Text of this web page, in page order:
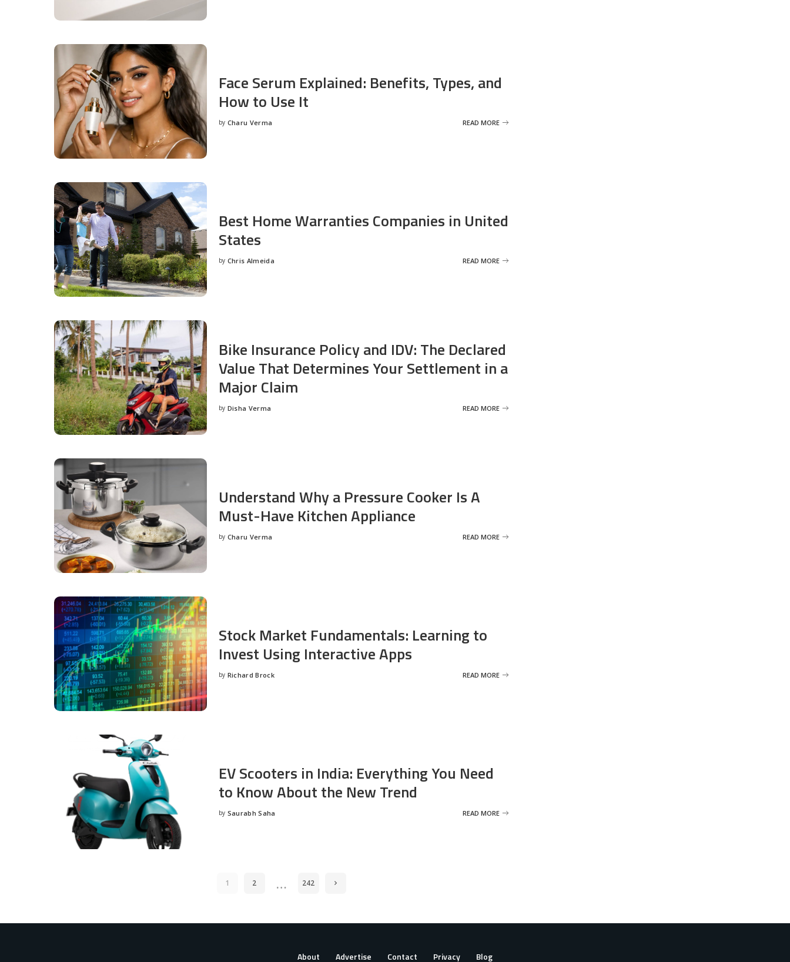
Face Serum Explained: Benefits, Types, and
How to Use It
Posted
by Charu Verma READ MORE
Best Home Warranties Companies in United
States
Posted
by Chris Almeida READ MORE
Bike Insurance Policy and IDV: The Declared
Value That Determines Your Settlement in a
Major Claim
Posted
by Disha Verma READ MORE
Understand Why a Pressure Cooker Is A
Must-Have Kitchen Appliance
Posted
by Charu Verma READ MORE
Stock Market Fundamentals: Learning to
Invest Using Interactive Apps
Posted
by Richard Brock READ MORE
EV Scooters in India: Everything You Need
to Know About the New Trend
Posted
by Saurabh Saha READ MORE
1 2 … 242
About Advertise Contact Privacy Blog